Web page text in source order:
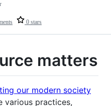
0 stars
matters
our modern society
various practices,